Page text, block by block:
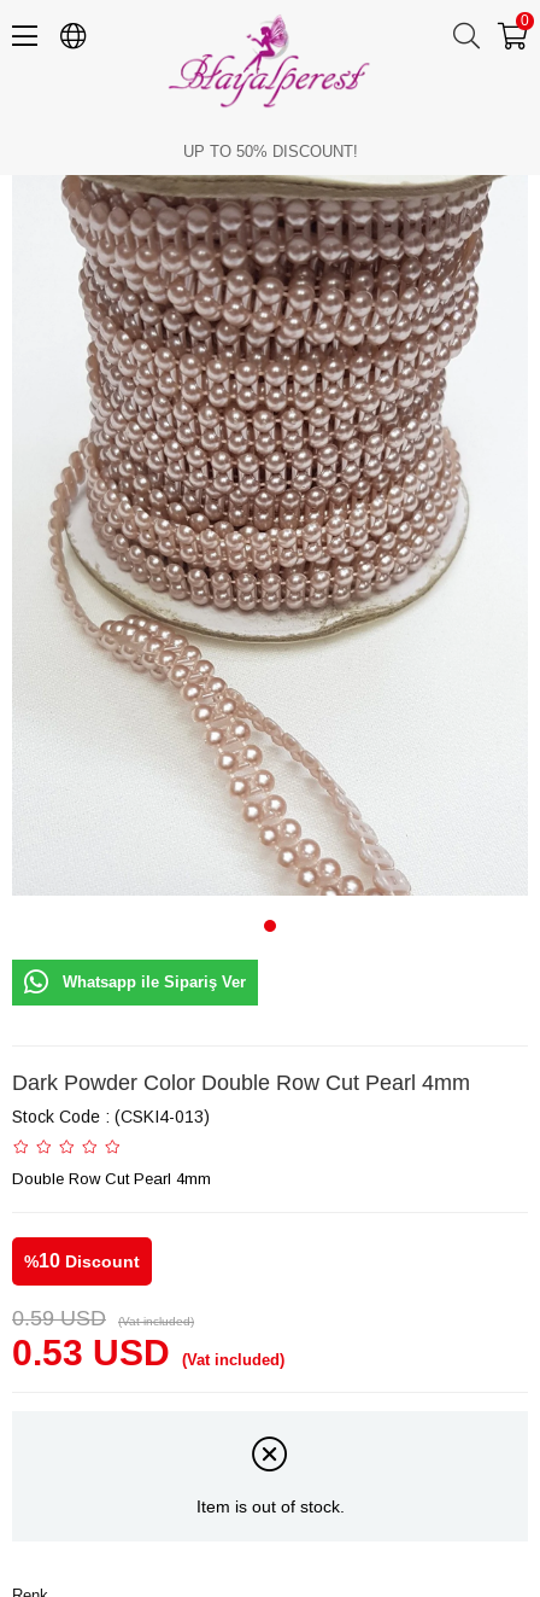
0
UP TO 50% DISCOUNT!
Dark Powder Color Double Row Cut Pearl 4mm
Whatsapp ile Sipariş Ver
Dark Powder Color Double Row Cut Pearl 4mm
Stock Code (CSKI4-013)
Double Row Cut Pearl 4mm
%10 Discount
0.59 USD (Vat included)
0.53 USD (Vat included)
Item is out of stock.